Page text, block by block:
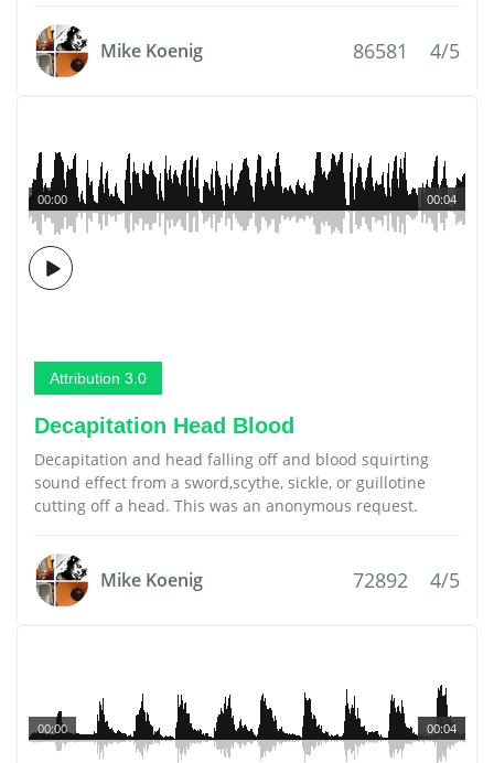
Mike Koenig 86581 4/5
00:04
00:00
Attribution 3.0
Decapitation Head Blood
Decapitation and head falling off and blood squirting
sound effect from a sword,scythe, sickle, or guillotine
cutting off a head. This was an anonymous request.
Mike Koenig 72892 4/5
00:04
00:00